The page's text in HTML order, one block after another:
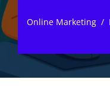
Online Marketing